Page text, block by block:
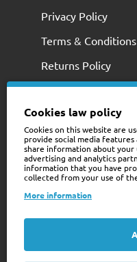
Privacy Policy
Terms & Conditions
Returns Policy
+353 (0)74 9741466
Cookies law policy
Cookies on this website are
provide social media
share information about
advertising and analytics
information that you have
collected from your use of
More information